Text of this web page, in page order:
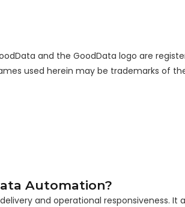
and the GoodData logo are
used herein may be trademarks of
Automation?
and operational responsiveness. It